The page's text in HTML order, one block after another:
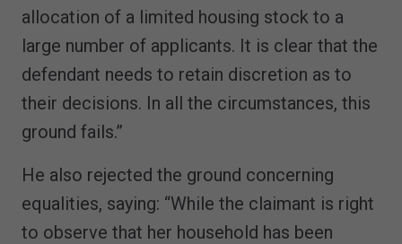
allocation of a limited housing stock to a
large number of applicants. It is clear that the
defendant needs to retain discretion as to
their decisions. In all the circumstances, this
ground fails.”
He also rejected the ground concerning
equalities, saying: “While the claimant is right
to observe that her household has been